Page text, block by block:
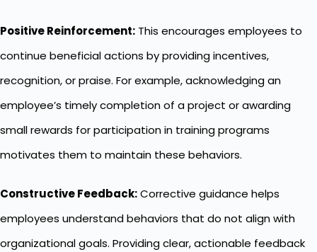
Positive Reinforcement: This encourages employees to
continue beneficial actions by providing incentives,
recognition, or praise. For example, acknowledging an
employee’s timely completion of a project or awarding
small rewards for participation in training programs
motivates them to maintain these behaviors.
Constructive Feedback:Corrective guidance helps
employees understand behaviors that do not align with
organizational goals. Providing clear, actionable feedback